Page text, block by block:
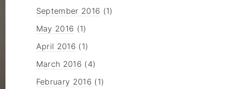
September 2016 (1)
May 2016 (1)
April 2016 (1)
March 2016 (4)
February 2016 (1)